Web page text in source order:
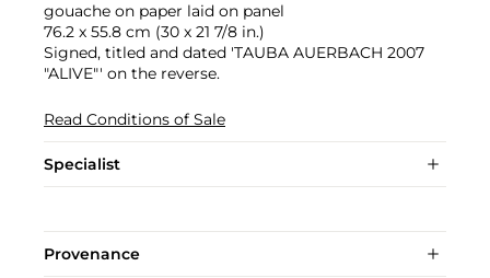
gouache on paper laid on panel
76.2 x 55.8 cm (30 x 21 7/8 in.)
Signed, titled and dated 'TAUBA AUERBACH 2007
"ALIVE"' on the reverse.
Read Conditions of Sale
Specialist
Provenance